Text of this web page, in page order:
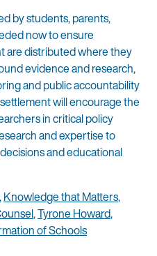
by students, parents,
now to ensure
are distributed where they
evidence and research,
and public accountability
will encourage the
in critical policy
and expertise to
and educational
,Knowledge that Matters,
,Tyrone Howard,
of Schools